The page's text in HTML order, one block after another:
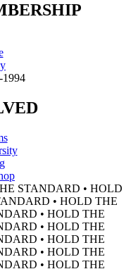
1994
STANDARD • HOLD
• HOLD THE
• HOLD THE
• HOLD THE
• HOLD THE
• HOLD THE
• HOLD THE